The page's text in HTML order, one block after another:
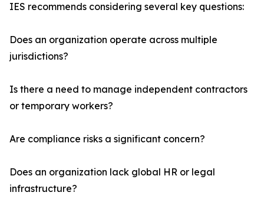
IES recommends considering several key questions:
Does an organization operate across multiple
jurisdictions?
Is there a need to manage independent contractors
or temporary workers?
Are compliance risks a significant concern?
Does an organization lack global HR or legal
infrastructure?